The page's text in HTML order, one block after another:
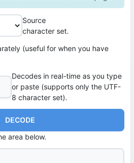
Source
character set.
(useful for when you have
Decodes in real-time as you type
or paste (supports only the UTF-
8 character set).
DECODE
area below.